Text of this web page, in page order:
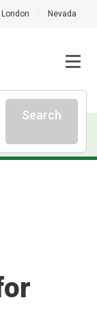
London Nevada
Search